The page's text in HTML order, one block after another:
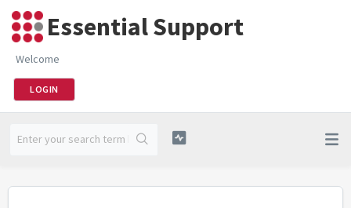
Essential Support
Welcome
LOGIN